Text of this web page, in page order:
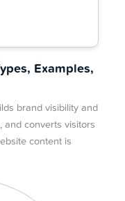
Examples,
brand visibility and
and converts visitors
content is